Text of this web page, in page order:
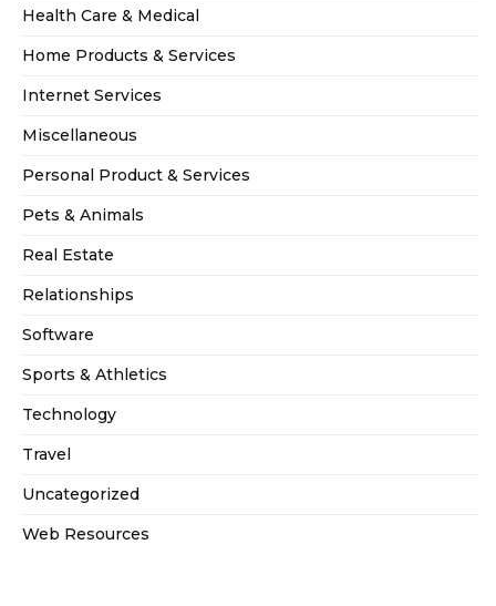
Health Care & Medical
Home Products & Services
Internet Services
Miscellaneous
Personal Product & Services
Pets & Animals
Real Estate
Relationships
Software
Sports & Athletics
Technology
Travel
Uncategorized
Web Resources